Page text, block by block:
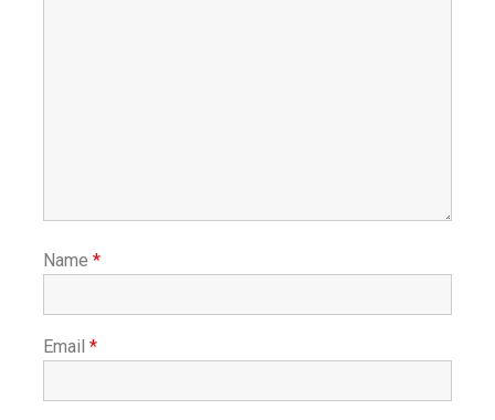
Name *
Email *